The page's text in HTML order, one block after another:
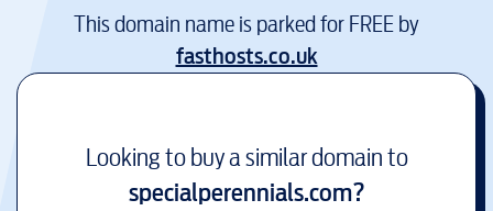
This domain name is parked for FREE by
fasthosts.co.uk
Looking to buy a similar domain to
specialperennials.com?